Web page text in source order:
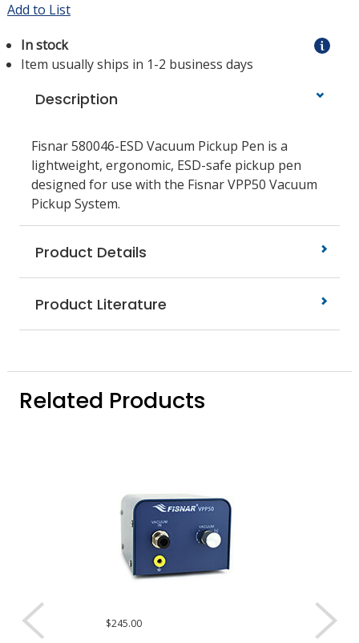
Add to List
In stock
Item usually ships in 1-2 business days
Description
Fisnar 580046-ESD Vacuum Pickup Pen is a
lightweight, ergonomic, ESD-safe pickup pen
designed for use with the Fisnar VPP50 Vacuum
Pickup System.
Product Details
Product Literature
Related Products
$245.00